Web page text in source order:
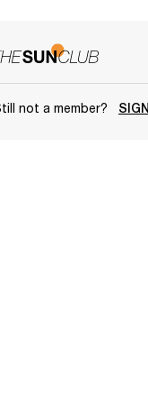
not a member?